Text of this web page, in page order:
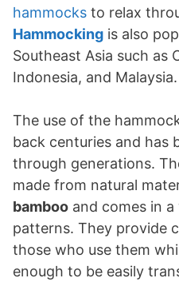
hammocks to relax
Hammocking is also
Southeast Asia such as
Indonesia, and Malaysia.
The use of the
back centuries and has
through generations.
made from natural
bamboo and comes in
patterns. They provide
those who use them
enough to be easily